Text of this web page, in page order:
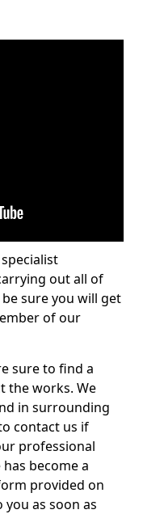
out all of
sure you will get
of our
sure to find a
the works. We
in surrounding
contact us if
professional
become a
provided on
as soon as